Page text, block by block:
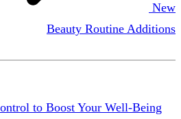
New
Beauty Routine Additions
to Boost Your Well-Being